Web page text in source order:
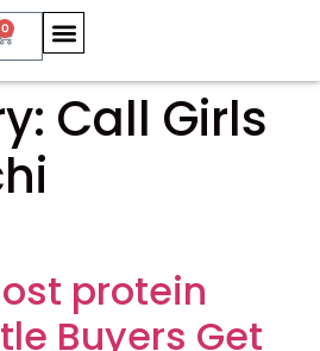
0
Call Girls
protein
Buyers Get